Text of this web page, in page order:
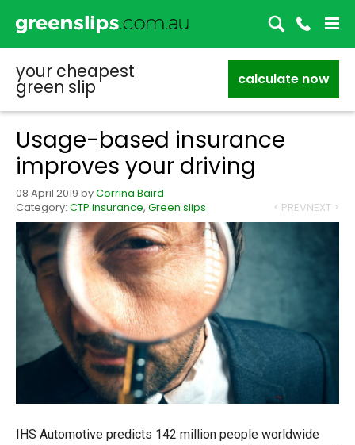
your cheapest
green slip calculate now
Usage-based insurance
improves your driving
08 April 2019 byCorrina Baird
Category: CTP insurance, Green slips < PREVNEXT >
IHS Automotive predicts 142 million people worldwide